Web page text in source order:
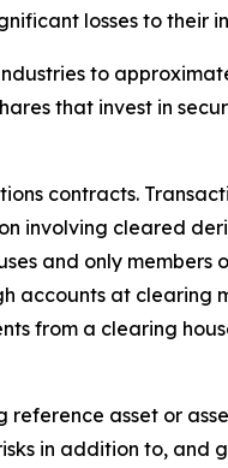
losses to their
to
that invest in
contracts.
involving cleared
and only
accounts at clearing
from a clearing
asset or
in addition to,